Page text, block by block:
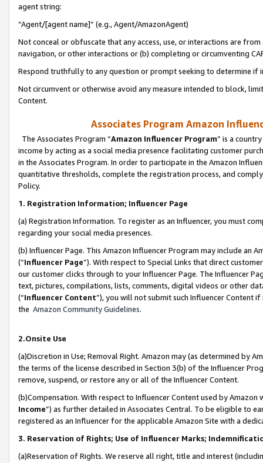
agent string:
“Agent/[agent name]” (e.g., Agent/AmazonAgent)
Not conceal or obfuscate that any access, use, or interactions are
navigation, or other interactions or (b) completing or circumventing
Respond truthfully to any question or prompt seeking to determine if
Not circumvent or otherwise avoid any measure intended to block,
Content.
Associates Program Amazon
The Associates Program “Amazon Influencer Program” is a
income by acting as a social media presence facilitating customer
in the Associates Program. In order to participate in the Amazon
quantitative thresholds, complete the registration process, and
Policy.
1. Registration Information; Influencer Page
(a) Registration Information. To register as an Influencer, you must
regarding your social media presences.
(b) Influencer Page. This Amazon Influencer Program may include an
(“Influencer Page”). With respect to Special Links that direct
our customer clicks through to your Influencer Page. The Influencer
text, pictures, compilations, lists, comments, digital videos or other
(“Influencer Content”), you will not submit such Influencer Content
the Amazon Community Guidelines.
2.Onsite Use
(a)Discretion in Use; Removal Right. Amazon may (as determined by
the terms of the license described in Section 3(b) of the Influencer
remove, suspend, or restore any or all of the Influencer Content.
(b)Compensation. With respect to Influencer Content used by
Income”) as further detailed in Associates Central. To be eligible to
registered as an Influencer for the applicable Amazon Site with a
3. Reservation of Rights; Use of Influencer Marks;
(a)Reservation of Rights. We reserve all right, title and interest